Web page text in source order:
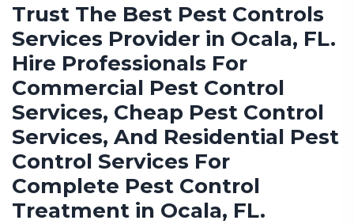
Trust The Best Pest Controls
Services Provider in Ocala, FL.
Hire Professionals For
Commercial Pest Control
Services, Cheap Pest Control
Services, And Residential Pest
Control Services For
Complete Pest Control
Treatment in Ocala, FL.